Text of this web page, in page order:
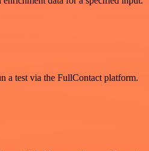
a test via the FullContact platform.